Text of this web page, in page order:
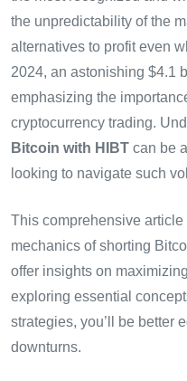
the unpredictability of the
alternatives to profit even
2024, an astonishing $4.1
emphasizing the
cryptocurrency trading.
Bitcoin with HIBT can be
looking to navigate such
This comprehensive
mechanics of shorting
offer insights on
exploring essential
strategies, you’ll be better
downturns.